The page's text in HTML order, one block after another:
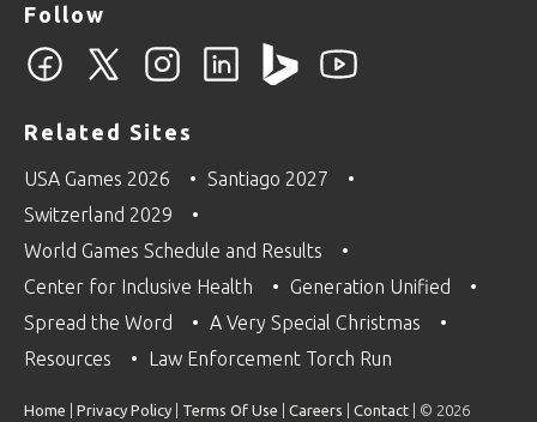
Follow
Related Sites
USA Games 2026
Santiago 2027
Switzerland 2029
World Games Schedule and Results
Center for Inclusive Health
Generation Unified
Spread the Word
A Very Special Christmas
Resources
Law Enforcement Torch Run
Home Privacy Policy Terms Of Use Careers Contact | © 2026